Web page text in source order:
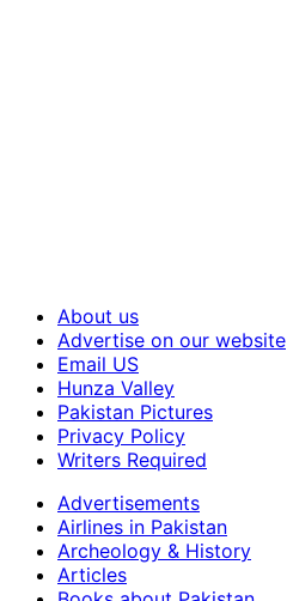
About us
Advertise on our website
Email US
Hunza Valley
Pakistan Pictures
Privacy Policy
Writers Required
Advertisements
Airlines in Pakistan
Archeology & History
Articles